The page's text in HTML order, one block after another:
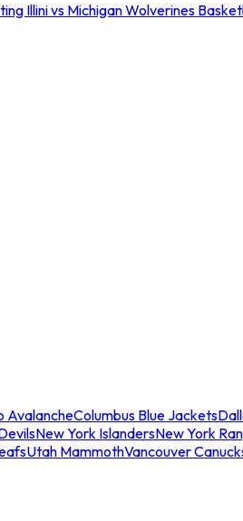
Illini vs Michigan Wolverines
AvalancheColumbus Blue Jackets
New York IslandersNew York
Utah MammothVancouver